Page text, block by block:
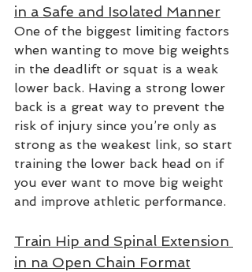
in a Safe and Isolated Manner
One of the biggest limiting factors
when wanting to move big weights
in the deadlift or squat is a weak
lower back. Having a strong lower
back is a great way to prevent the
risk of injury since you’re only as
strong as the weakest link, so start
training the lower back head on if
you ever want to move big weight
and improve athletic performance.
Train Hip and Spinal Extension
in na Open Chain Format